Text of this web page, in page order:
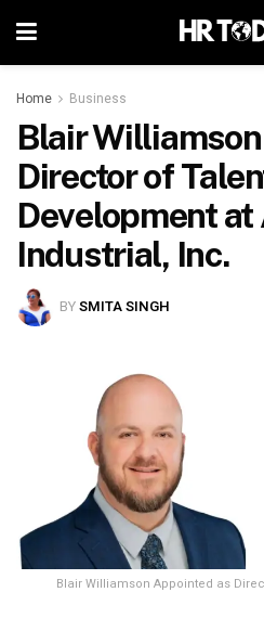
Home Business
Blair
Director of
Development
Industrial, Inc.
BYSMITA SINGH
Blair Williamson Appointed as